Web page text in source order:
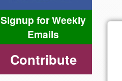
Signup for Weekly
Emails
Contribute